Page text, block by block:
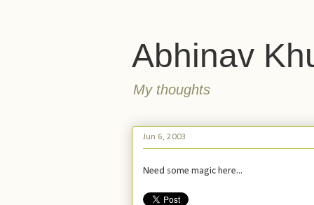
Abhinav
My thoughts
Jun 6, 2003
Need some magic here...